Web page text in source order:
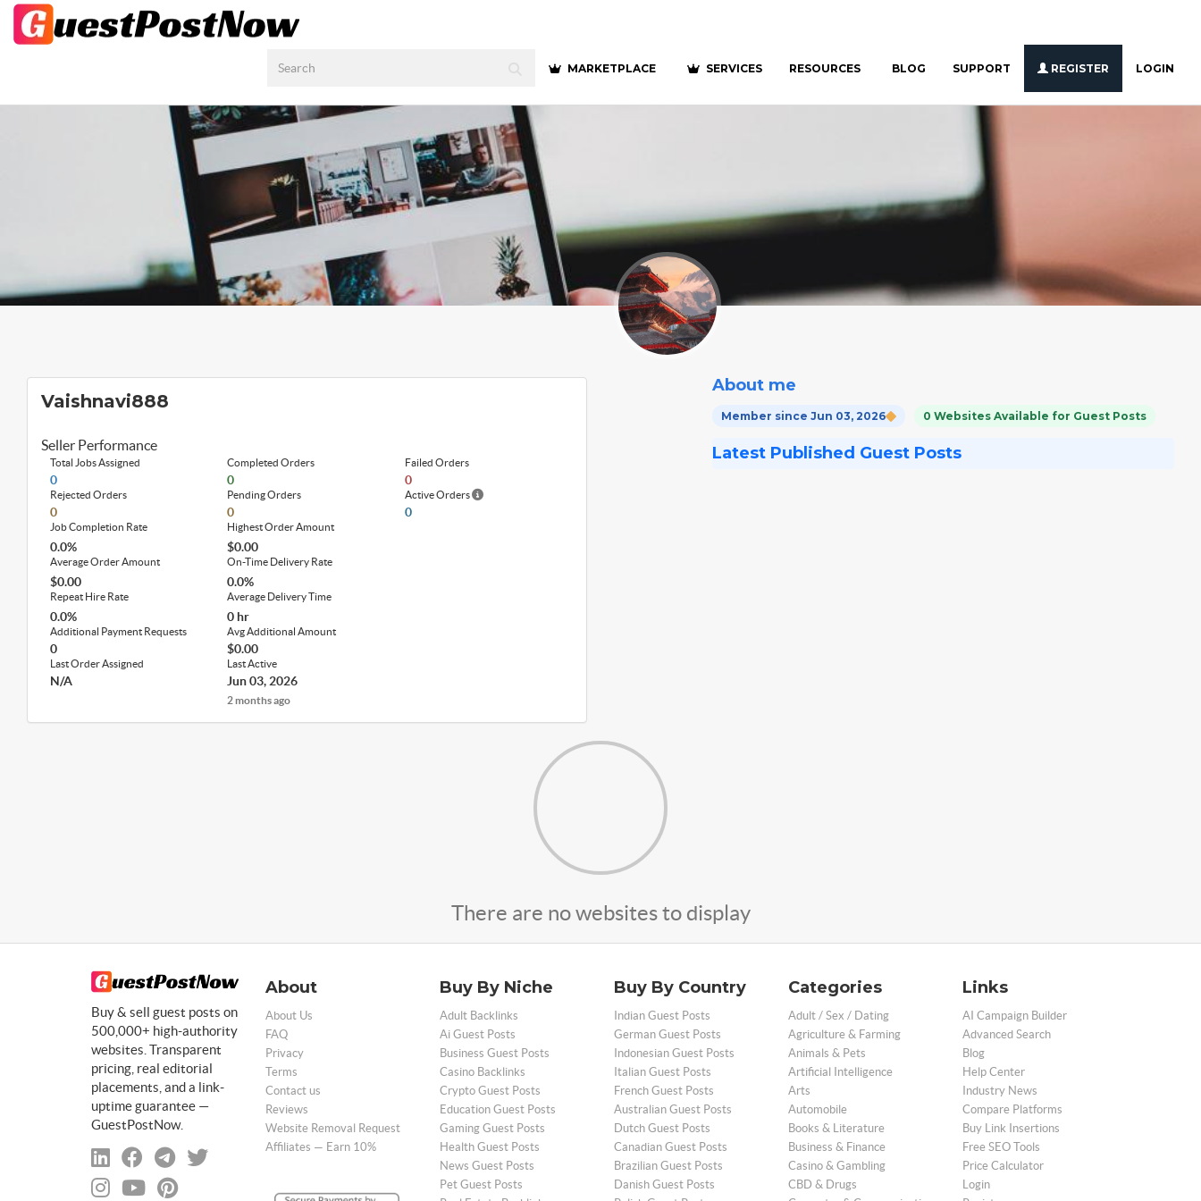
MARKETPLACE SERVICES RESOURCES BLOG SUPPORT REGISTER LOGIN
Vaishnavi888
Seller Performance
Total Jobs Assigned
0
Completed Orders
0
Failed Orders
0
Rejected Orders
0
Pending Orders
0
Active Orders
0
Job Completion Rate
0.0%
Highest Order Amount
$0.00
Average Order Amount
$0.00
On-Time Delivery Rate
0.0%
Repeat Hire Rate
0.0%
Average Delivery Time
0 hr
Additional Payment Requests
0
Avg Additional Amount
$0.00
Last Order Assigned
N/A
Last Active
Jun 03, 2026
2 months ago
About me
Member since Jun 03, 2026 0 Websites Available for Guest Posts
Latest Published Guest Posts
There are no websites to display
Buy & sell guest posts on
500,000+ high-authority
websites. Transparent
pricing, real editorial
placements, and a link-
uptime guarantee —
GuestPostNow.
About
About Us
FAQ
Privacy
Terms
Contact us
Reviews
Website Removal Request
Affiliates — Earn 10%
Buy By Niche
Adult Backlinks
Ai Guest Posts
Business Guest Posts
Casino Backlinks
Crypto Guest Posts
Education Guest Posts
Gaming Guest Posts
Health Guest Posts
News Guest Posts
Pet Guest Posts
Buy By Country
Indian Guest Posts
German Guest Posts
Indonesian Guest Posts
Italian Guest Posts
French Guest Posts
Australian Guest Posts
Dutch Guest Posts
Canadian Guest Posts
Brazilian Guest Posts
Danish Guest Posts
Categories
Adult / Sex / Dating
Agriculture & Farming
Animals & Pets
Artificial Intelligence
Arts
Automobile
Books & Literature
Business & Finance
Casino & Gambling
CBD & Drugs
Links
AI Campaign Builder
Advanced Search
Blog
Help Center
Industry News
Compare Platforms
Buy Link Insertions
Free SEO Tools
Price Calculator
Login